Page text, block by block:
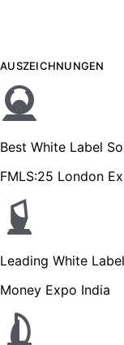
AUSZEICHNUNGEN
Best White Label
FMLS:25 London
Leading White
Money Expo India